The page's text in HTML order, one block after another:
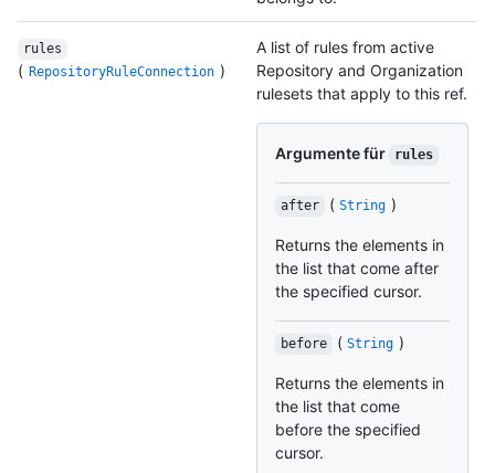
rules
( RepositoryRuleConnection )
A list of rules from active
Repository and Organization
rulesets that apply to this ref.
Argumente für rules
after ( String )
Returns the elements in
the list that come after
the specified cursor.
before ( String )
Returns the elements in
the list that come
before the specified
cursor.